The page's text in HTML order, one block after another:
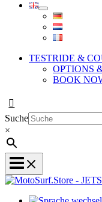
TESTRIDE &
OPTIONS
BOOK
Suche
×